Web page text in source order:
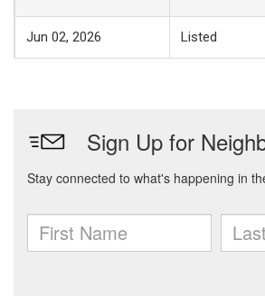
Jun 02, 2026 Listed